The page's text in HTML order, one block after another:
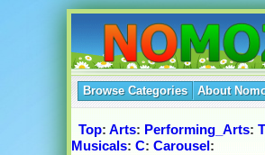
Browse Categories About
Top: Arts: Performing_Arts:
Musicals: C: Carousel: